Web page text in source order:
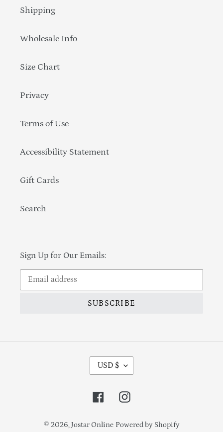
Shipping
Wholesale Info
Size Chart
Privacy
Terms of Use
Accessibility Statement
Gift Cards
Search
Sign Up for Our Emails:
SUBSCRIBE
Currency
USD $
FacebookInstagram
© 2026,Jostar Online Powered by Shopify